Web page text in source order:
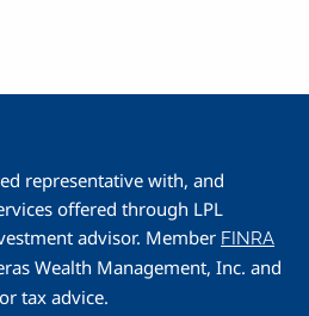
representative with, and
offered through LPL
advisor. Member FINRA
Wealth Management, Inc. and
tax advice.